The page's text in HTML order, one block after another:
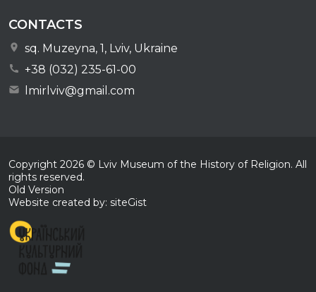
CONTACTS
sq. Muzeyna, 1, Lviv, Ukraine
+38 (032) 235-61-00
lmirlviv@gmail.com
Copyright 2026 © Lviv Museum of the History of Religion. All
rights reserved.
Old Version
Website created by: siteGist